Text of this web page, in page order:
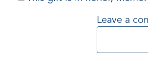
Leave a